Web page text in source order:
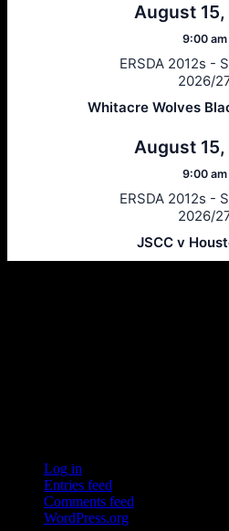
August
9:00 am
ERSDA 2012s -
2026/
Whitacre Wolves
August
9:00 am
ERSDA 2012s -
2026/
JSCC v
Log in
Entries feed
Comments feed
WordPress.org